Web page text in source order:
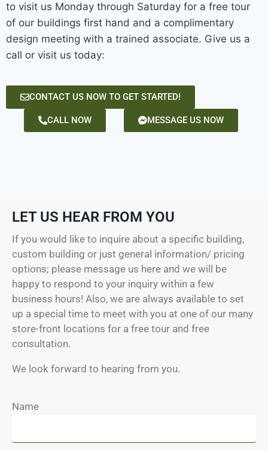
to visit us Monday through Saturday for a free tour
of our buildings first hand and a complimentary
design meeting with a trained associate. Give us a
call or visit us today:
CONTACT US NOW TO GET STARTED!
CALL NOW MESSAGE US NOW
LET US HEAR FROM YOU
If you would like to inquire about a specific building,
custom building or just general information/ pricing
options; please message us here and we will be
happy to respond to your inquiry within a few
business hours! Also, we are always available to set
up a special time to meet with you at one of our many
store-front locations for a free tour and free
consultation.
We look forward to hearing from you.
Name